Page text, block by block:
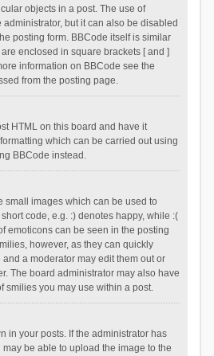
objects in a post. The use of
administrator, but it can also be disabled
posting form. BBCode itself is similar
enclosed in square brackets [ and ]
information on BBCode see the
from the posting page.
HTML on this board and have it
which can be carried out using
BBCode instead.
small images which can be used to
code, e.g. :) denotes happy, while :(
emoticons can be seen in the posting
however, as they can quickly
a moderator may edit them out or
The board administrator may also have
smilies you may use within a post.
in your posts. If the administrator has
be able to upload the image to the